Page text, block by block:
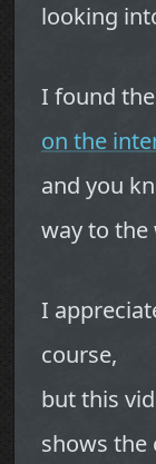
looking
I found the
on the
and you
way to the
I
course,
but this
shows the